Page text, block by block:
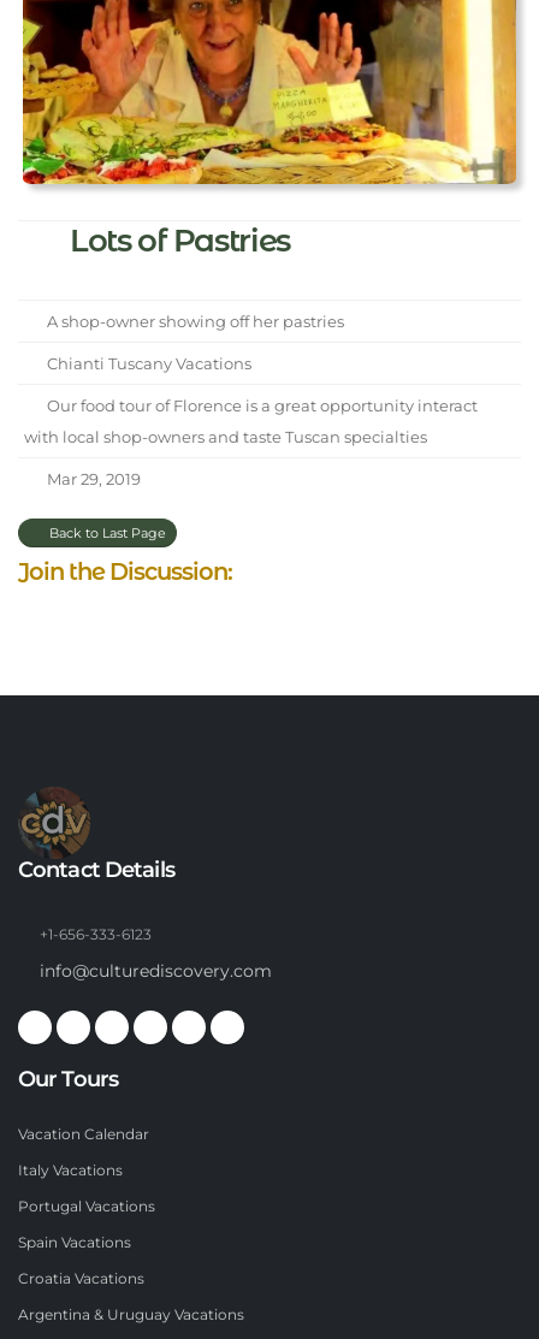
Lots of Pastries
A shop-owner showing off her pastries
Chianti Tuscany Vacations
Our food tour of Florence is a great opportunity interact
with local shop-owners and taste Tuscan specialties
Mar 29, 2019
Back to Last Page
Join the Discussion:
Contact Details
+1-656-333-6123
info@culturediscovery.com
Our Tours
Vacation Calendar
Italy Vacations
Portugal Vacations
Spain Vacations
Croatia Vacations
Argentina & Uruguay Vacations